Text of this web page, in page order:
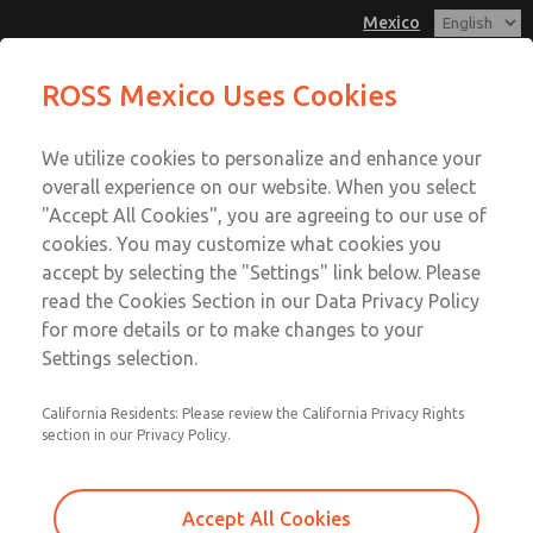
Mexico
Account
Sign In
Sign Up
MD3 Series
MD353ECB0CD2S
Email This Page
Customer Service
1-800-GET-ROSS
Technical Service
1-888-TEK-ROSS
ROSS Mexico Uses Cookies
We utilize cookies to personalize and enhance your
overall experience on our website. When you select
"Accept All Cookies", you are agreeing to our use of
cookies. You may customize what cookies you
accept by selecting the "Settings" link below. Please
read the Cookies Section in our Data Privacy Policy
for more details or to make changes to your
Settings selection.
California Residents: Please review the California Privacy Rights
section in our Privacy Policy.
Accept All Cookies